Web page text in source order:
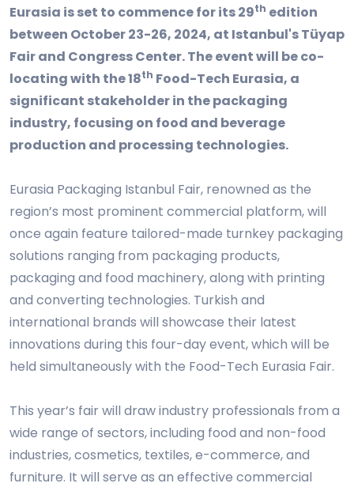
Eurasia is set to commence for its 29th edition
between October 23-26, 2024, at Istanbul's Tüyap
Fair and Congress Center. The event will be co-
locating with the 18th Food-Tech Eurasia, a
significant stakeholder in the packaging
industry, focusing on food and beverage
production and processing technologies.
Eurasia Packaging Istanbul Fair, renowned as the
region’s most prominent commercial platform, will
once again feature tailored-made turnkey packaging
solutions ranging from packaging products,
packaging and food machinery, along with printing
and converting technologies. Turkish and
international brands will showcase their latest
innovations during this four-day event, which will be
held simultaneously with the Food-Tech Eurasia Fair.
This year’s fair will draw industry professionals from a
wide range of sectors, including food and non-food
industries, cosmetics, textiles, e-commerce, and
furniture. It will serve as an effective commercial